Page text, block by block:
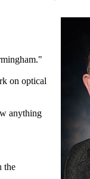
on optical
anything
the